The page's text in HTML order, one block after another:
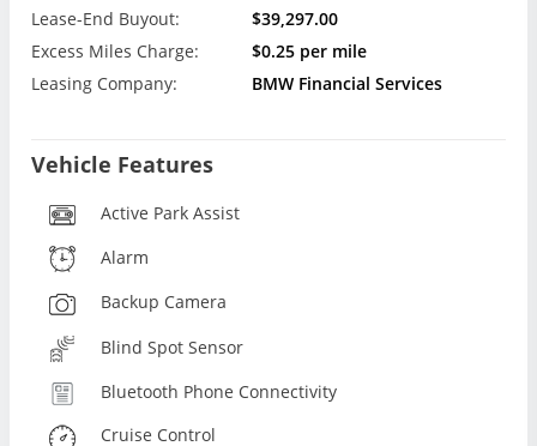
Lease-End Buyout:
$39,297.00
Excess Miles Charge:
$0.25 per mile
Leasing Company:
BMW Financial Services
Vehicle Features
Active Park Assist
Alarm
Backup Camera
Blind Spot Sensor
Bluetooth Phone Connectivity
Cruise Control